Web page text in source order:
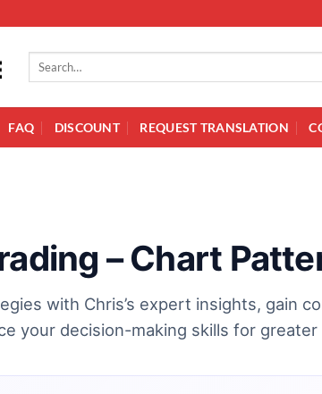
Search for:
FAQ DISCOUNT REQUEST TRANSLATION
– Chart
with Chris’s expert insights, gain
your decision-making skills for